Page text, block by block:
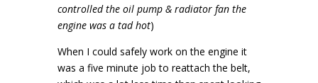
controlled the oil pump & radiator fan the
engine was a tad hot)
When I could safely work on the engine it
was a five minute job to reattach the belt,